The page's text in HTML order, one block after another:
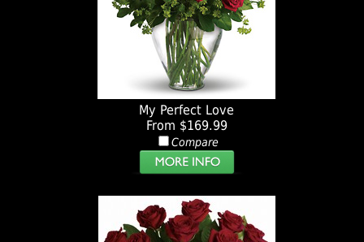
My Perfect Love
From $169.99
Compare